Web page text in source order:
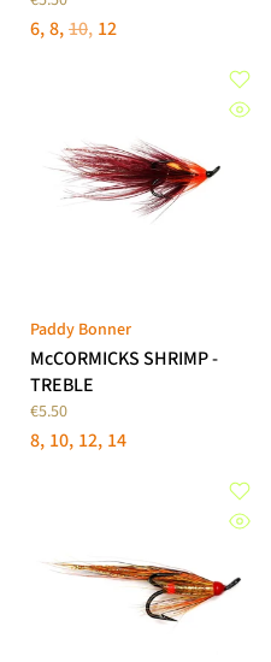
6 8 10 12
Paddy Bonner
McCORMICKS SHRIMP -
TREBLE
€5.50
8 10 12 14